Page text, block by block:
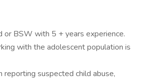
or BSW with 5 + years experience.
with the adolescent population is
reporting suspected child abuse,